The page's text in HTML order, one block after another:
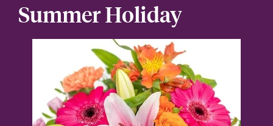
Summer Holiday